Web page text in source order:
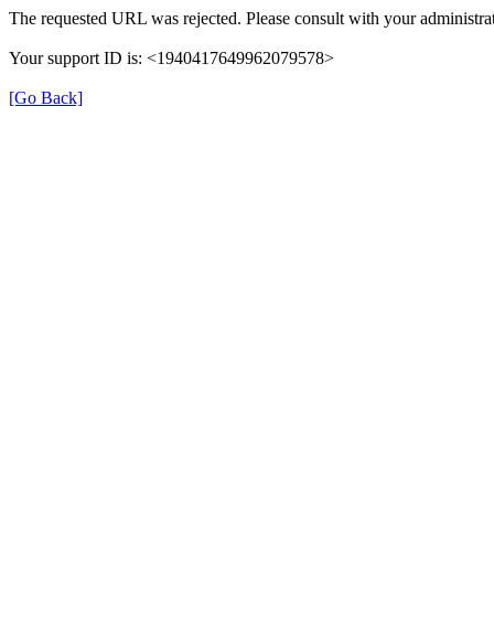
The requested URL was rejected. Please consult with your
Your support ID is: <1940417649962079578>
[Go Back]